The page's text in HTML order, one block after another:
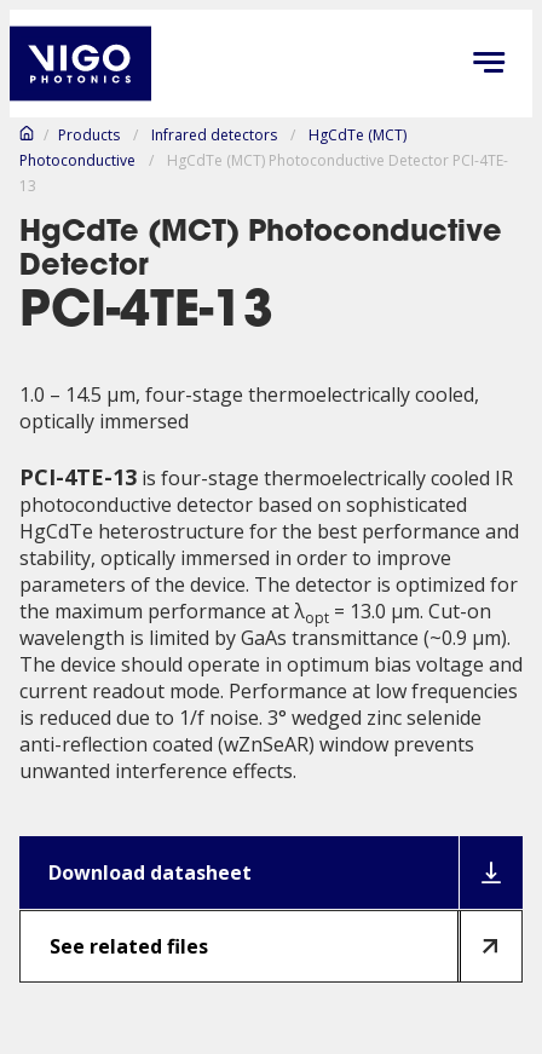
/ Products / Infrared detectors /
HgCdTe (MCT)
Photoconductive
/
HgCdTe (MCT) Photoconductive Detector PCI-4TE-
13
HgCdTe (MCT) Photoconductive
Detector
PCI-4TE-13
1.0 – 14.5 µm, four-stage thermoelectrically cooled,
optically immersed
PCI-4TE-13 is four-stage thermoelectrically cooled IR
photoconductive detector based on sophisticated
HgCdTe heterostructure for the best performance and
stability, optically immersed in order to improve
parameters of the device. The detector is optimized for
the maximum performance at λopt = 13.0 μm. Cut-on
wavelength is limited by GaAs transmittance (~0.9 µm).
The device should operate in optimum bias voltage and
current readout mode. Performance at low frequencies
is reduced due to 1/f noise. 3° wedged zinc selenide
anti-reflection coated (wZnSeAR) window prevents
unwanted interference effects.
Download datasheet
See related files